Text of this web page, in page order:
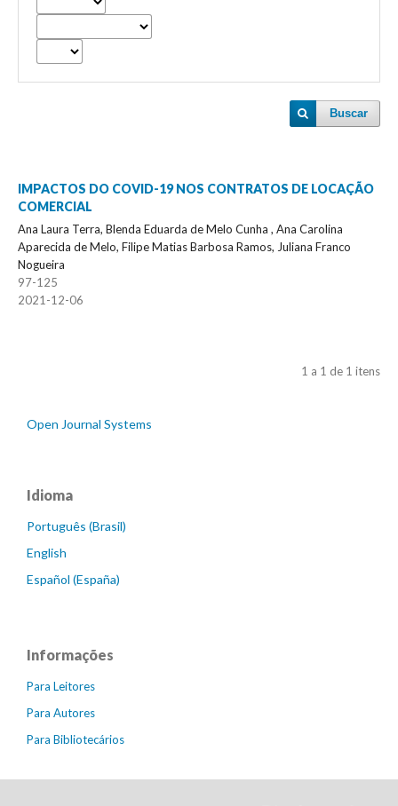
Buscar
IMPACTOS DO COVID-19 NOS CONTRATOS DE LOCAÇÃO
COMERCIAL
Ana Laura Terra, Blenda Eduarda de Melo Cunha , Ana Carolina
Aparecida de Melo, Filipe Matias Barbosa Ramos, Juliana Franco
Nogueira
97-125
2021-12-06
1 a 1 de 1 itens
Open Journal Systems
Idioma
Português (Brasil)
English
Español (España)
Informações
Para Leitores
Para Autores
Para Bibliotecários